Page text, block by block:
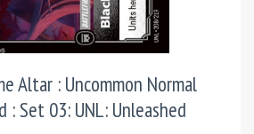
Altar : Uncommon Normal
: Set 03: UNL: Unleashed